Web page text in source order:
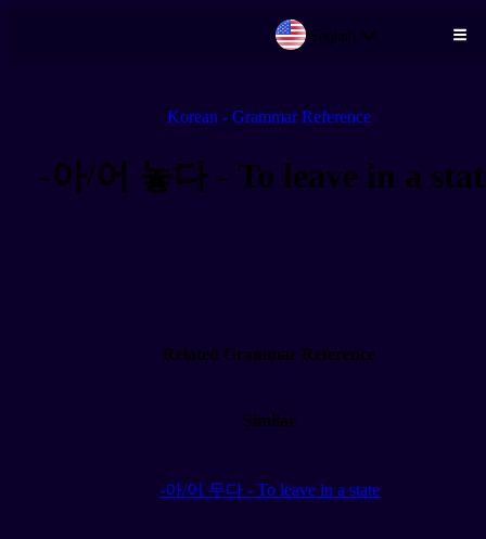
English
Korean - Grammar Reference
-아/어 놓다 - To leave in a
Related Grammar Reference
Similar
-아/어 두다 - To leave in a state